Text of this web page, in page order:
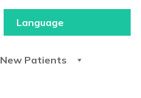
New Patients